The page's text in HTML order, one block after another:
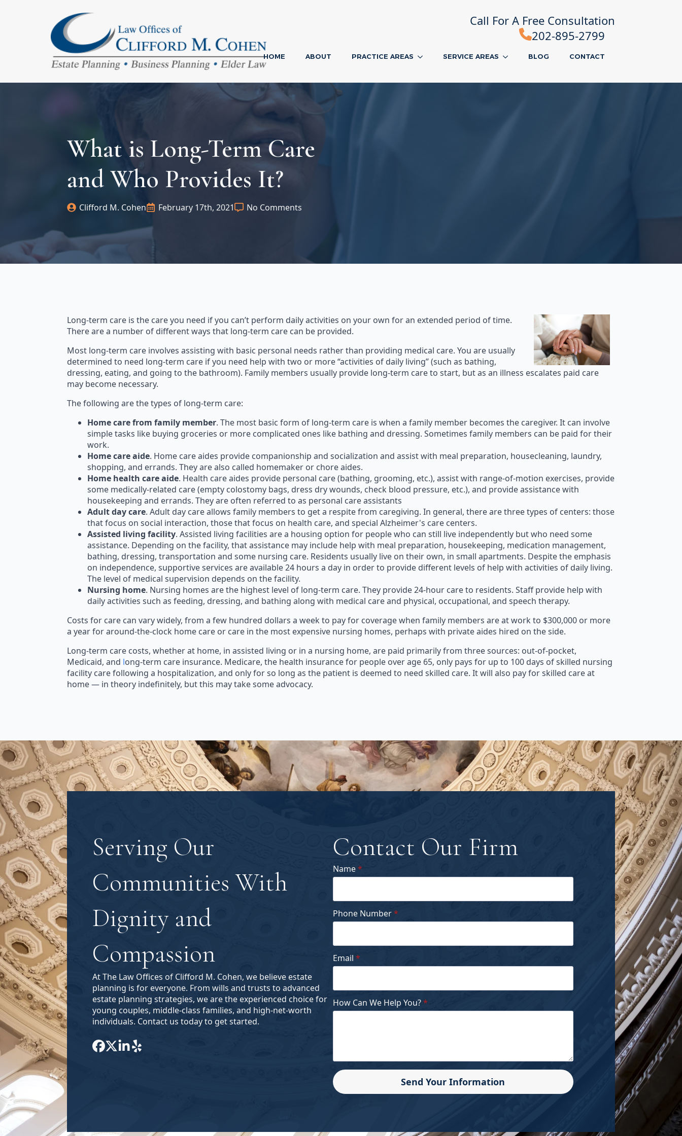
Call For A Free Consultation
202-895-2799
HOME ABOUT PRACTICE AREAS SERVICE AREAS BLOG CONTACT
What is Long-Term Care
and Who Provides It?
Clifford M. Cohen February 17th, 2021 No Comments
Long-term care is the care you need if you can’t perform daily activities on your own for an extended period of time.
There are a number of different ways that long-term care can be provided.
Most long-term care involves assisting with basic personal needs rather than providing medical care. You are usually
determined to need long-term care if you need help with two or more “activities of daily living” (such as bathing,
dressing, eating, and going to the bathroom). Family members usually provide long-term care to start, but as an illness escalates paid care
may become necessary.
The following are the types of long-term care:
Home care from family member. The most basic form of long-term care is when a family member becomes the caregiver. It can involve
simple tasks like buying groceries or more complicated ones like bathing and dressing. Sometimes family members can be paid for their
work.
Home care aide. Home care aides provide companionship and socialization and assist with meal preparation, housecleaning, laundry,
shopping, and errands. They are also called homemaker or chore aides.
Home health care aide. Health care aides provide personal care (bathing, grooming, etc.), assist with range-of-motion exercises, provide
some medically-related care (empty colostomy bags, dress dry wounds, check blood pressure, etc.), and provide assistance with
housekeeping and errands. They are often referred to as personal care assistants
Adult day care. Adult day care allows family members to get a respite from caregiving. In general, there are three types of centers: those
that focus on social interaction, those that focus on health care, and special Alzheimer's care centers.
Assisted living facility. Assisted living facilities are a housing option for people who can still live independently but who need some
assistance. Depending on the facility, that assistance may include help with meal preparation, housekeeping, medication management,
bathing, dressing, transportation and some nursing care. Residents usually live on their own, in small apartments. Despite the emphasis
on independence, supportive services are available 24 hours a day in order to provide different levels of help with activities of daily living.
The level of medical supervision depends on the facility.
Nursing home. Nursing homes are the highest level of long-term care. They provide 24-hour care to residents. Staff provide help with
daily activities such as feeding, dressing, and bathing along with medical care and physical, occupational, and speech therapy.
Costs for care can vary widely, from a few hundred dollars a week to pay for coverage when family members are at work to $300,000 or more
a year for around-the-clock home care or care in the most expensive nursing homes, perhaps with private aides hired on the side.
Long-term care costs, whether at home, in assisted living or in a nursing home, are paid primarily from three sources: out-of-pocket,
Medicaid, and long-term care insurance. Medicare, the health insurance for people over age 65, only pays for up to 100 days of skilled nursing
facility care following a hospitalization, and only for so long as the patient is deemed to need skilled care. It will also pay for skilled care at
home — in theory indefinitely, but this may take some advocacy.
Serving Our
Communities With
Dignity and
Compassion
At The Law Offices of Clifford M. Cohen, we believe estate
planning is for everyone. From wills and trusts to advanced
estate planning strategies, we are the experienced choice for
young couples, middle-class families, and high-net-worth
individuals. Contact us today to get started.
Contact Our Firm
Name*
Phone Number*
Email *
How Can We Help You?*
Send Your Information